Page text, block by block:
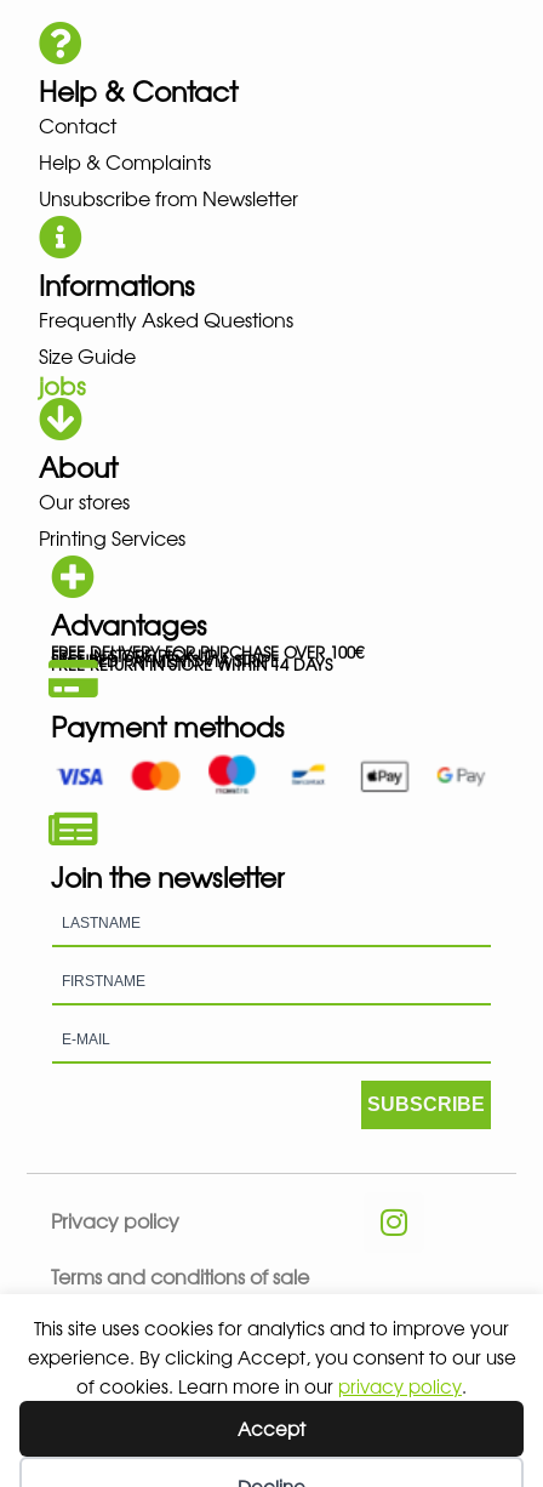
This site uses cookies for analytics and to improve your
experience. By clicking Accept, you consent to our use
of cookies. Learn more in our privacy policy.
Accept
Help & Contact
Contact
Help & Complaints
Unsubscribe from Newsletter
Informations
Frequently Asked Questions
Size Guide
jobs
About
Our stores
Printing Services
Advantages
FREE DELIVERY FOR PURCHASE OVER 100€
FREE IN-STORE PICK-UP
SECURED PAYMENTS VIA STRIPE
FREE RETURN IN STORE WITHIN 14 DAYS
Payment methods
Join the newsletter
SUBSCRIBE
Privacy policy
Terms and conditions of sale
© 2026 ALL RIGHTS RESERVED - ABSOLUTE TEAMSPORT BY
ASPORT